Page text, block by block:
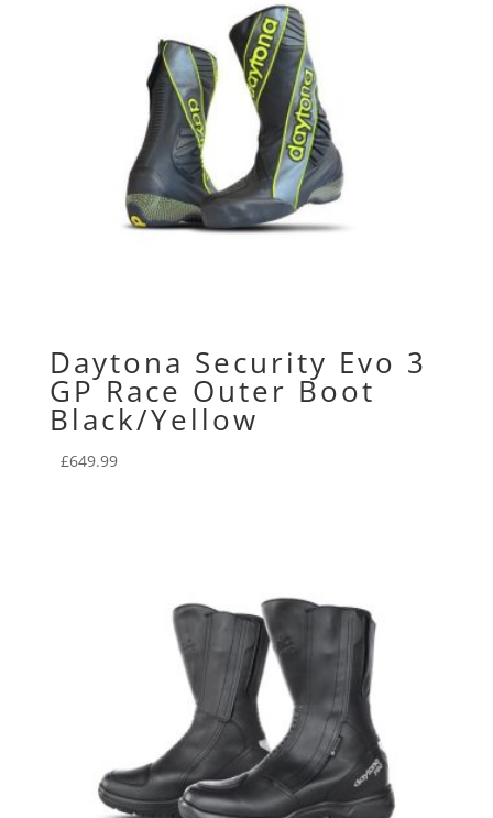
Daytona Security Evo 3
GP Race Outer Boot
Black/Yellow
£649.99